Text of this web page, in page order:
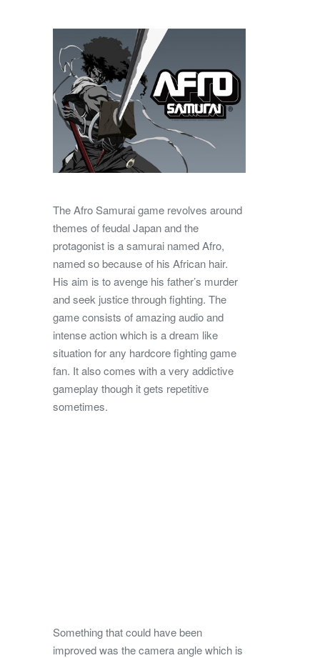
The Afro Samurai game revolves around
themes of feudal Japan and the
protagonist is a samurai named Afro,
named so because of his African hair.
His aim is to avenge his father’s murder
and seek justice through fighting. The
game consists of amazing audio and
intense action which is a dream like
situation for any hardcore fighting game
fan. It also comes with a very addictive
gameplay though it gets repetitive
sometimes.
Something that could have been
improved was the camera angle which is